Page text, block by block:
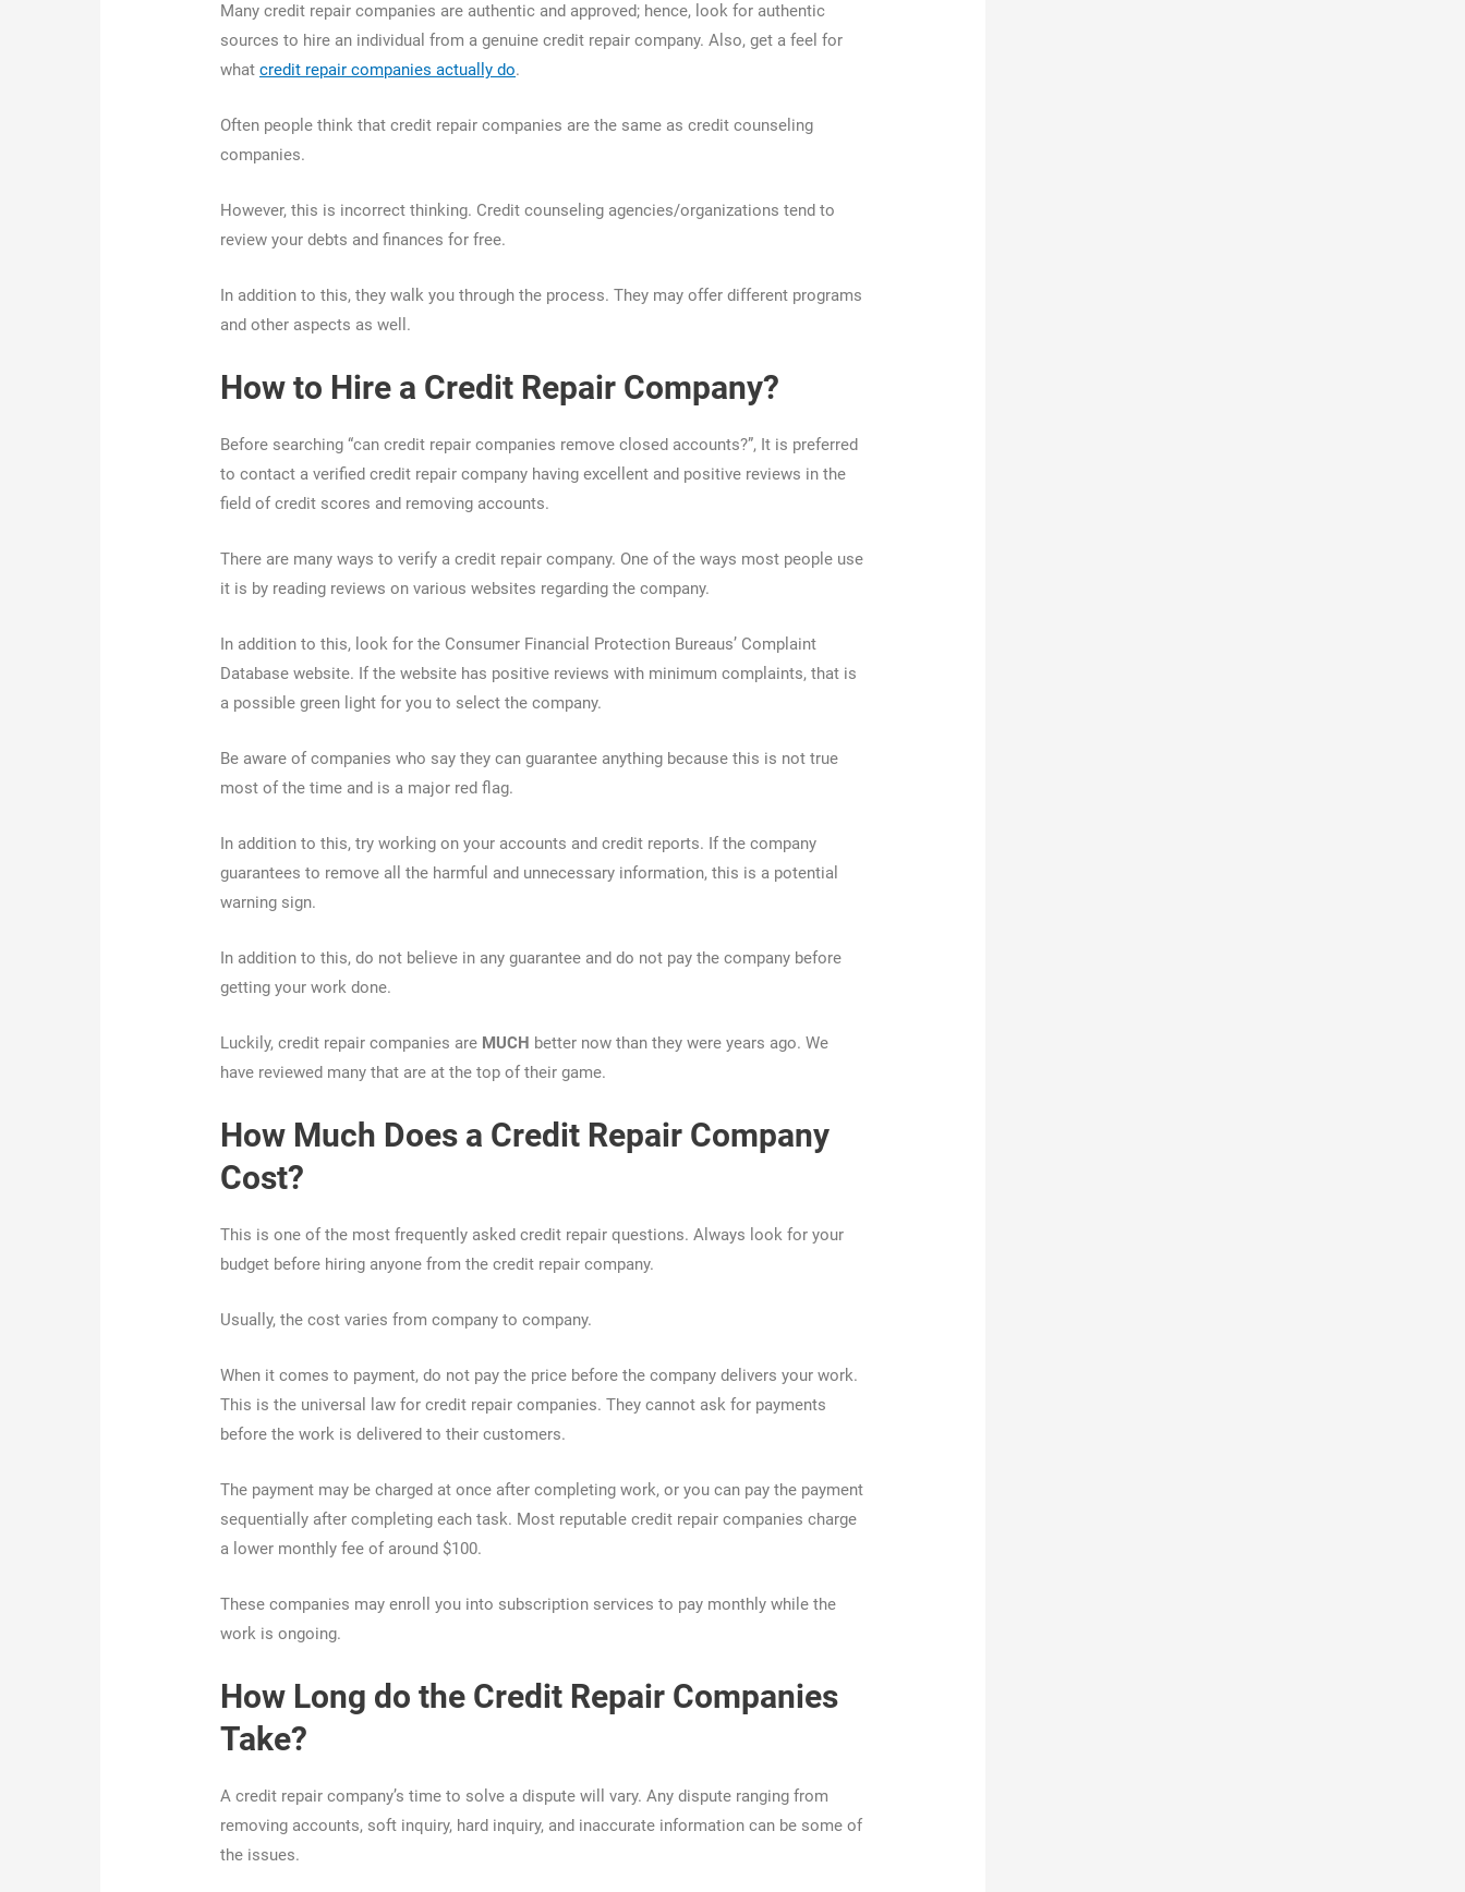
Many credit repair companies are authentic and approved; hence, look for authentic
sources to hire an individual from a genuine credit repair company. Also, get a feel for
whatcredit repair companies actually do.
Often people think that credit repair companies are the same as credit counseling
companies.
However, this is incorrect thinking. Credit counseling agencies/organizations tend to
review your debts and finances for free.
In addition to this, they walk you through the process. They may offer different programs
and other aspects as well.
How to Hire a Credit Repair Company?
Before searching “can credit repair companies remove closed accounts?”, It is preferred
to contact a verified credit repair company having excellent and positive reviews in the
field of credit scores and removing accounts.
There are many ways to verify a credit repair company. One of the ways most people use
it is by reading reviews on various websites regarding the company.
In addition to this, look for the Consumer Financial Protection Bureaus’ Complaint
Database website. If the website has positive reviews with minimum complaints, that is
a possible green light for you to select the company.
Be aware of companies who say they can guarantee anything because this is not true
most of the time and is a major red flag.
In addition to this, try working on your accounts and credit reports. If the company
guarantees to remove all the harmful and unnecessary information, this is a potential
warning sign.
In addition to this, do not believe in any guarantee and do not pay the company before
getting your work done.
Luckily, credit repair companies are MUCH better now than they were years ago. We
have reviewed many that are at the top of their game.
How Much Does a Credit Repair Company
Cost?
This is one of the most frequently asked credit repair questions. Always look for your
budget before hiring anyone from the credit repair company.
Usually, the cost varies from company to company.
When it comes to payment, do not pay the price before the company delivers your work.
This is the universal law for credit repair companies. They cannot ask for payments
before the work is delivered to their customers.
The payment may be charged at once after completing work, or you can pay the payment
sequentially after completing each task. Most reputable credit repair companies charge
a lower monthly fee of around $100.
These companies may enroll you into subscription services to pay monthly while the
work is ongoing.
How Long do the Credit Repair Companies
Take?
A credit repair company’s time to solve a dispute will vary. Any dispute ranging from
removing accounts, soft inquiry, hard inquiry, and inaccurate information can be some of
the issues.